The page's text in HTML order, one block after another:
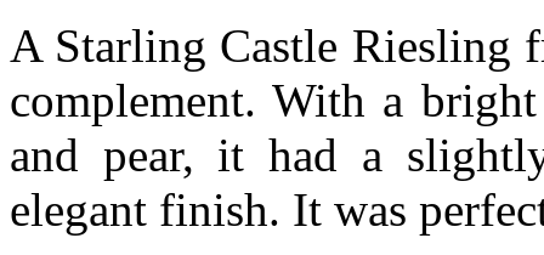
A Starling Castle Riesling
complement. With a
and pear, it had a
elegant finish. It was